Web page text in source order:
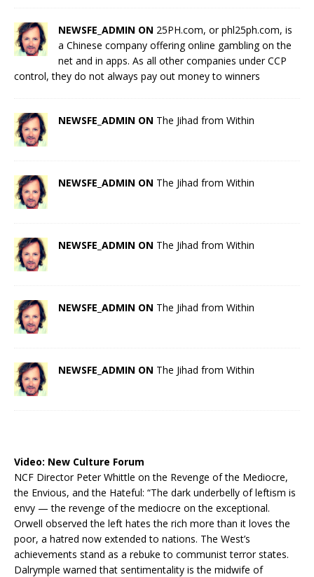
NEWSFE_ADMIN ON 25PH.com, or phl25ph.com, is
a Chinese company offering online gambling on the
net and in apps. As all other companies under CCP
control, they do not always pay out money to winners
NEWSFE_ADMIN ON The Jihad from Within
NEWSFE_ADMIN ON The Jihad from Within
NEWSFE_ADMIN ON The Jihad from Within
NEWSFE_ADMIN ON The Jihad from Within
NEWSFE_ADMIN ON The Jihad from Within
Video: New Culture Forum
NCF Director Peter Whittle on the Revenge of the Mediocre,
the Envious, and the Hateful: “The dark underbelly of leftism is
envy — the revenge of the mediocre on the exceptional.
Orwell observed the left hates the rich more than it loves the
poor, a hatred now extended to nations. The West’s
achievements stand as a rebuke to communist terror states.
Dalrymple warned that sentimentality is the midwife of